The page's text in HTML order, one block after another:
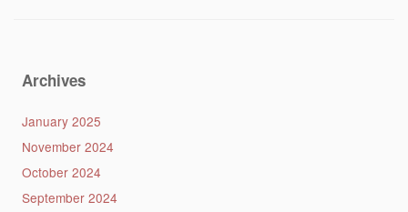
Archives
January 2025
November 2024
October 2024
September 2024